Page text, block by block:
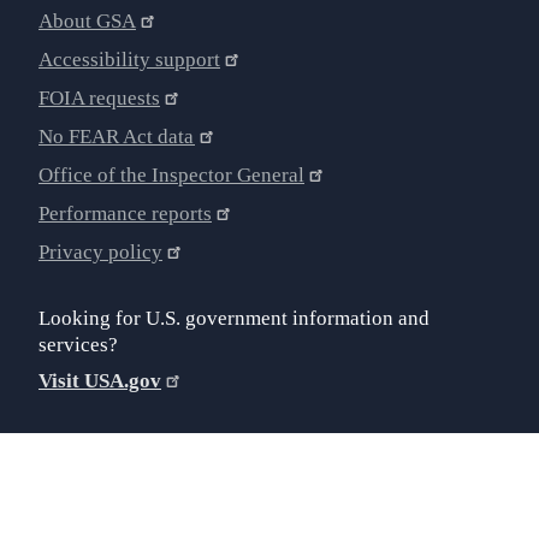
About GSA
Accessibility support
FOIA requests
No FEAR Act data
Office of the Inspector General
Performance reports
Privacy policy
Looking for U.S. government information and
services?
Visit USA.gov